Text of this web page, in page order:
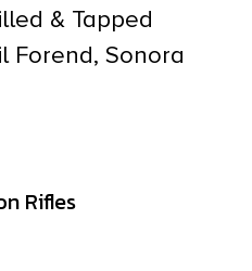
& Tapped
Forend, Sonora
Rifles